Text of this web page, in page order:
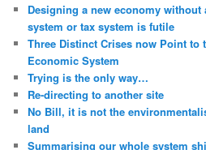
Designing a new economy
system or tax system is futile
Three Distinct Crises now Point to
Economic System
Trying is the only way…
Re-directing to another site
No Bill, it is not the
land
Summarising our whole system